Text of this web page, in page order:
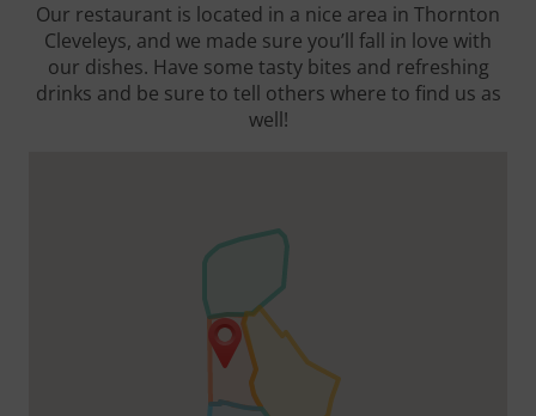
Our restaurant is located in a nice area in Thornton
Cleveleys, and we made sure you’ll fall in love with
our dishes. Have some tasty bites and refreshing
drinks and be sure to tell others where to find us as
well!